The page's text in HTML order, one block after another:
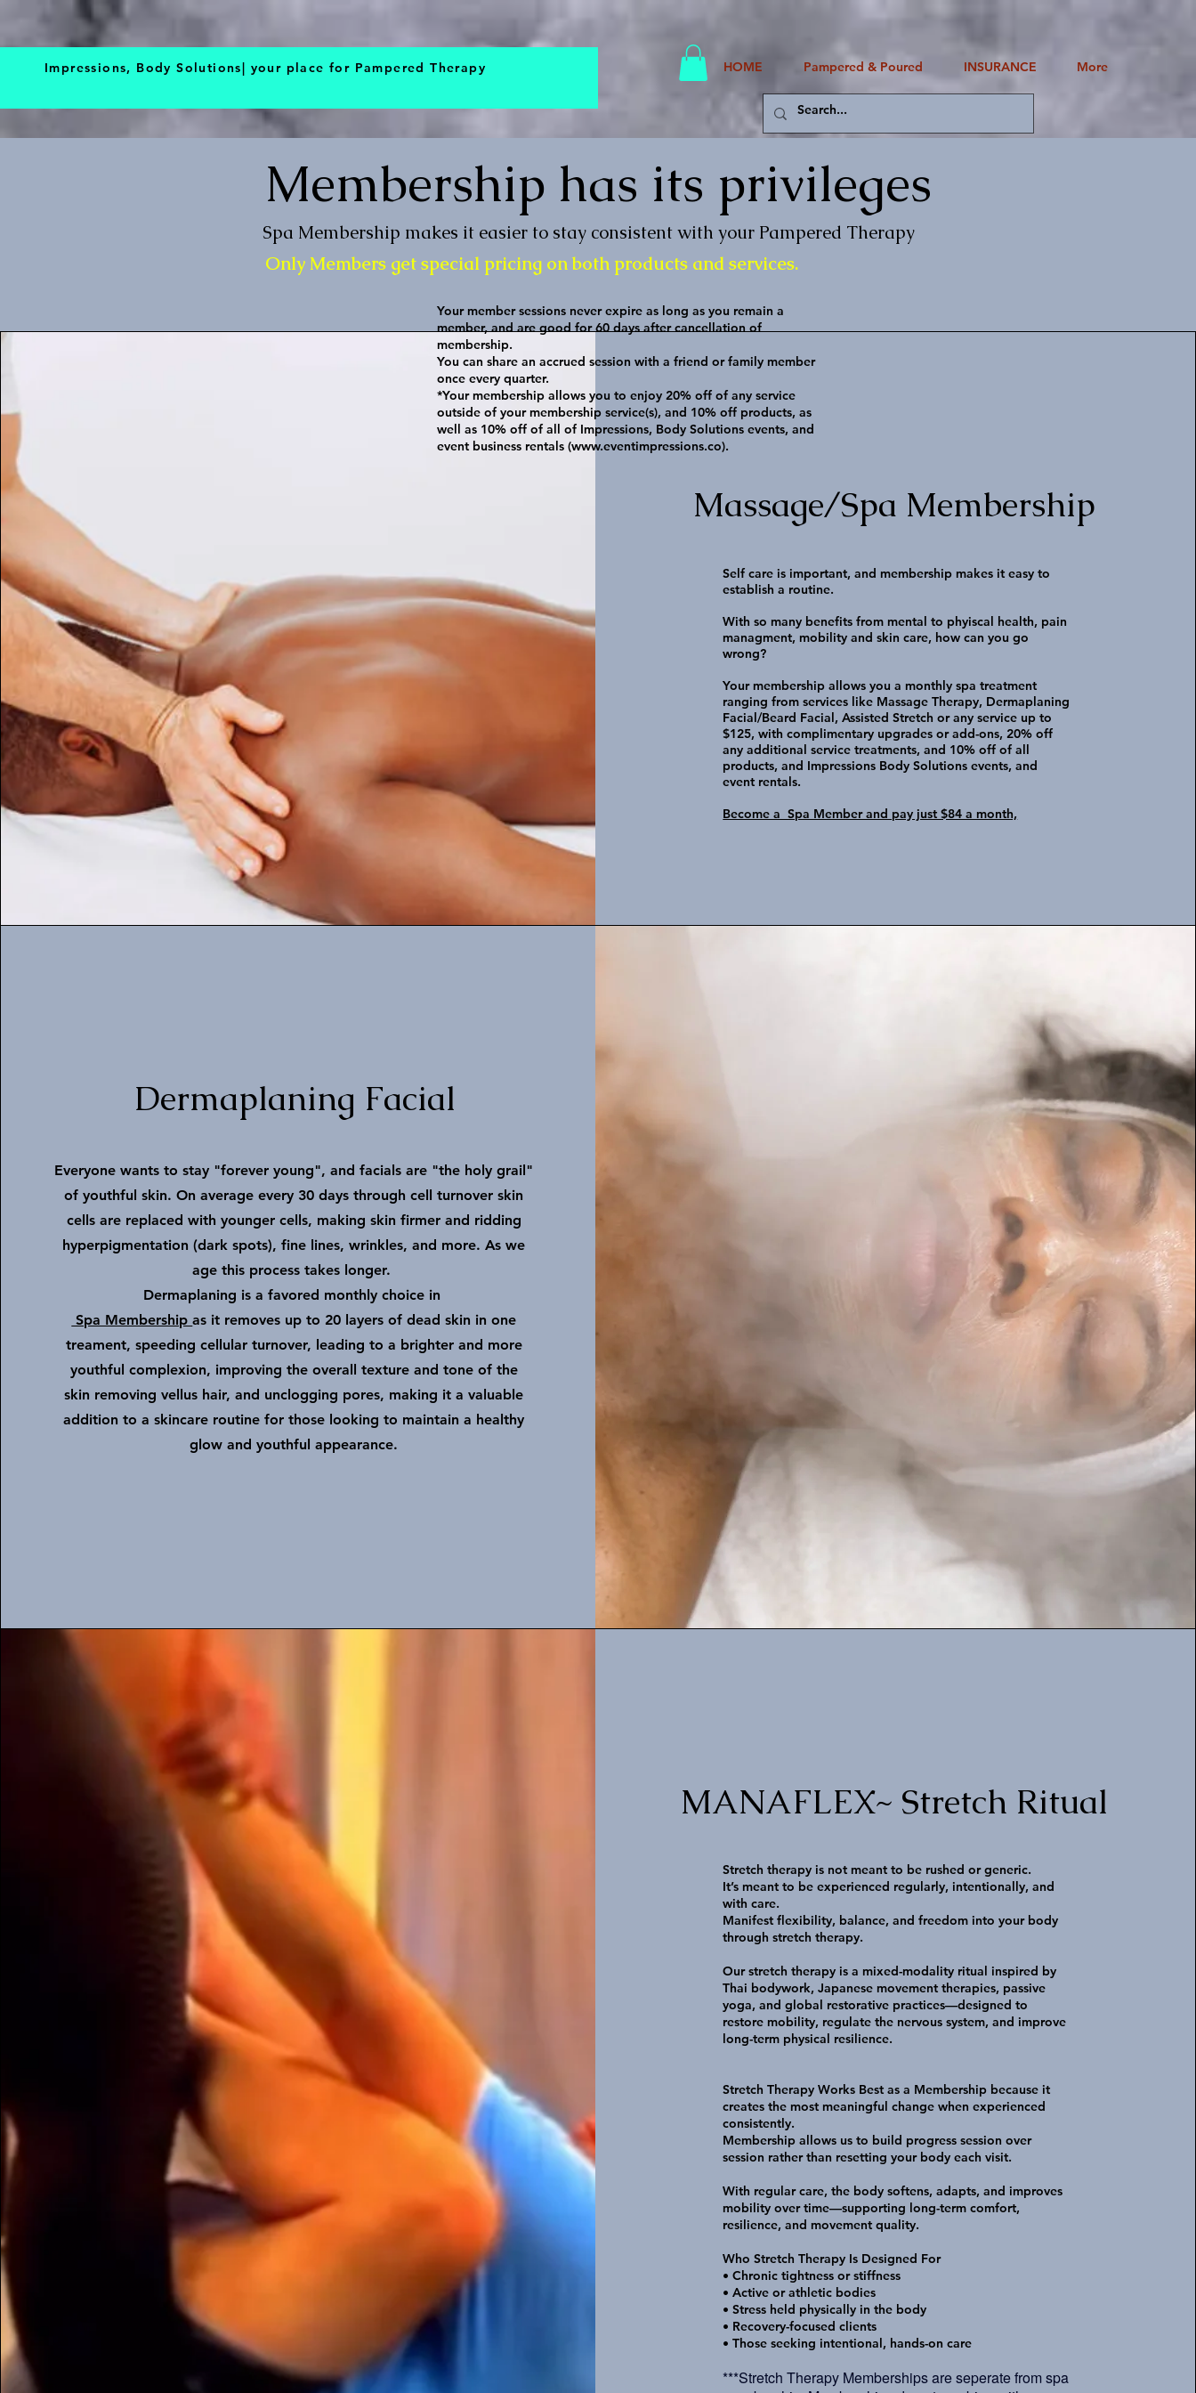
Impressions, Body Solutions| your place for Pampered Therapy HOME Pampered & Poured INSURANCE More
Membership has its privileges
Spa Membership makes it easier to stay consistent with your Pampered Therapy
Only Members get special pricing on both products and services.
Massage/Spa Membership
Self care is important, and membership makes it easy to
establish a routine.
With so many benefits from mental to phyiscal health, pain
managment, mobility and skin care, how can you go
wrong?
Your membership allows you a monthly spa treatment
ranging from services like Massage Therapy, Dermaplaning
Facial/Beard Facial, Assisted Stretch or any service up to
$125, with complimentary upgrades or add-ons, 20% off
any additional service treatments, and 10% off of all
products, and Impressions Body Solutions events, and
event rentals.
Become a Spa Member and pay just $84 a month,
Dermaplaning Facial
Everyone wants to stay "forever young", and facials are "the holy grail"
of youthful skin. On average every 30 days through cell turnover skin
cells are replaced with younger cells, making skin firmer and ridding
hyperpigmentation (dark spots), fine lines, wrinkles, and more. As we
age this process takes longer.
Dermaplaning is a favored monthly choice in
Spa Membershipas it removes up to 20 layers of dead skin in one
treament, speeding cellular turnover, leading to a brighter and more
youthful complexion, improving the overall texture and tone of the
skin removing vellus hair, and unclogging pores, making it a valuable
addition to a skincare routine for those looking to maintain a healthy
glow and youthful appearance.
MANAFLEX~ Stretch Ritual
Stretch therapy is not meant to be rushed or generic.
It’s meant to be experienced regularly, intentionally, and
with care.
Manifest flexibility, balance, and freedom into your body
through stretch therapy.
Our stretch therapy is a mixed-modality ritual inspired by
Thai bodywork, Japanese movement therapies, passive
yoga, and global restorative practices—designed to
restore mobility, regulate the nervous system, and improve
long-term physical resilience.
Stretch Therapy Works Best as a Membership because it
creates the most meaningful change when experienced
consistently.
Membership allows us to build progress session over
session rather than resetting your body each visit.
With regular care, the body softens, adapts, and improves
mobility over time—supporting long-term comfort,
resilience, and movement quality.
Who Stretch Therapy Is Designed For
• Chronic tightness or stiffness
• Active or athletic bodies
• Stress held physically in the body
• Recovery-focused clients
• Those seeking intentional, hands-on care
***Stretch Therapy Memberships are seperate from spa
Your member sessions never expire as long as you remain a
member, and are good for 60 days after cancellation of
membership.
You can share an accrued session with a friend or family member
once every quarter.
*Your membership allows you to enjoy 20% off of any service
outside of your membership service(s), and 10% off products, as
well as 10% off of all of Impressions, Body Solutions events, and
event business rentals (www.eventimpressions.co).